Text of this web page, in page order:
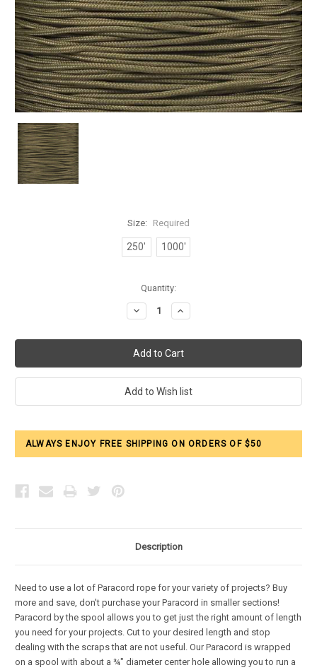
Size: Required
250' 1000'
Quantity:
Decrease
Quantity:
Increase
Quantity:
ALWAYS ENJOY FREE SHIPPING ON ORDERS OF $50
Description
Need to use a lot of Paracord rope for your variety of projects? Buy
more and save, don't purchase your Paracord in smaller sections!
Paracord by the spool allows you to get just the right amount of length
you need for your projects. Cut to your desired length and stop
dealing with the scraps that are not useful. Our Paracord is wrapped
on a spool with about a ¾" diameter center hole allowing you to run a